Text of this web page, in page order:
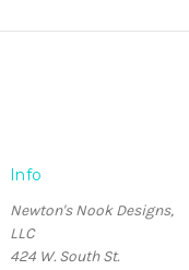
Info
Newton's Nook Designs,
LLC
424 W. South St.